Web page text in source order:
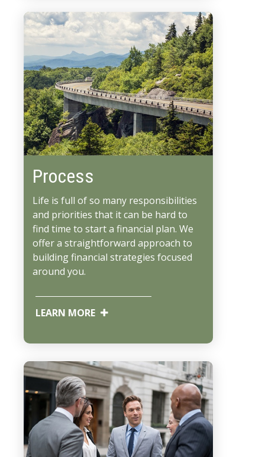
Process
Life is full of so many responsibilities
and priorities that it can be hard to
find time to start a financial plan. We
offer a straightforward approach to
building financial strategies focused
around you.
LEARN MORE